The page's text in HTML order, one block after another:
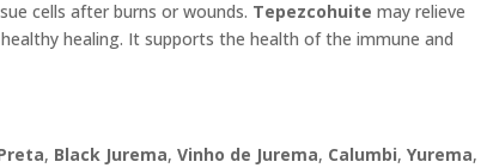
cells after burns or wounds. Tepezcohuite may relieve
healing. It supports the health of the immune and
, Black Jurema,Vinho de Jurema, Calumbi,Yurema,